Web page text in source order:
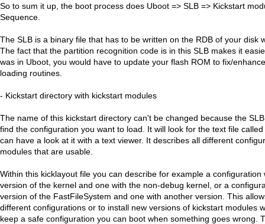
So to sum it up, the boot process does Uboot => SLB => Kickstart
Sequence.
The SLB is a binary file that has to be written on the RDB of your disk
The fact that the partition recognition code is in this SLB makes it
was in Uboot, you would have to update your flash ROM to fix/
loading routines.
- Kickstart directory with kickstart modules
The name of this kickstart directory can't be changed because the
find the configuration you want to load. It will look for the text file called
can have a look at it with a text viewer. It describes all different
modules that are usable.
Within this kicklayout file you can describe for example a configuration
version of the kernel and one with the non-debug kernel, or a
version of the FastFileSystem and one with another version. This
different configurations or to install new versions of kickstart modules
keep a safe configuration you can boot when something goes wrong.